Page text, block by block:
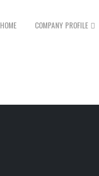
HOME COMPANY PROFILE